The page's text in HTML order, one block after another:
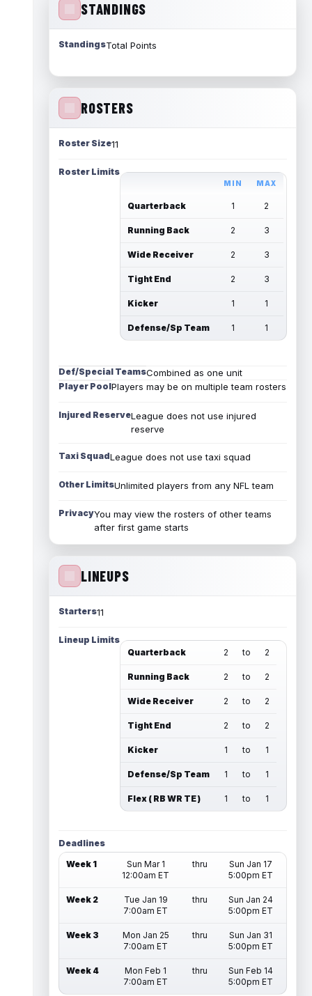
STANDINGS
StandingsTotal Points
ROSTERS
Roster Size11
Roster Limits
MIN MAX
Quarterback 1 2
Running Back 2 3
Wide Receiver 2 3
Tight End 2 3
Kicker 1 1
Defense/Sp Team 1 1
Def/Special TeamsCombined as one unit
Player PoolPlayers may be on multiple team rosters
Injured ReserveLeague does not use injured
reserve
Taxi SquadLeague does not use taxi squad
Other LimitsUnlimited players from any NFL team
PrivacyYou may view the rosters of other teams
after first game starts
LINEUPS
Starters11
Lineup Limits
Quarterback
2 to 2
Running Back 2 to 2
Wide Receiver 2 to 2
Tight End 2 to 2
Kicker 1 to 1
Defense/Sp Team 1 to 1
Flex ( RB WR TE ) 1 to 1
Deadlines
Week 1
Sun Mar 1
12:00am ET
thru
Sun Jan 17
5:00pm ET
Week 2
Tue Jan 19
7:00am ET
thru
Sun Jan 24
5:00pm ET
Week 3
Mon Jan 25
7:00am ET
thru
Sun Jan 31
5:00pm ET
Week 4
Mon Feb 1
7:00am ET
thru
Sun Feb 14
5:00pm ET